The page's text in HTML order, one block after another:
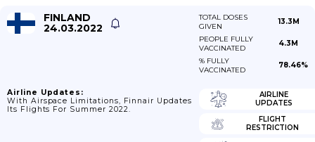
FINLAND
24.03.2022
TOTAL DOSES
GIVEN
13.3M
PEOPLE FULLY
VACCINATED
4.3M
% FULLY
VACCINATED
78.46%
Airline Updates:
With Airspace Limitations, Finnair Updates
Its Flights For Summer 2022.
AIRLINE
UPDATES
FLIGHT
RESTRICTION